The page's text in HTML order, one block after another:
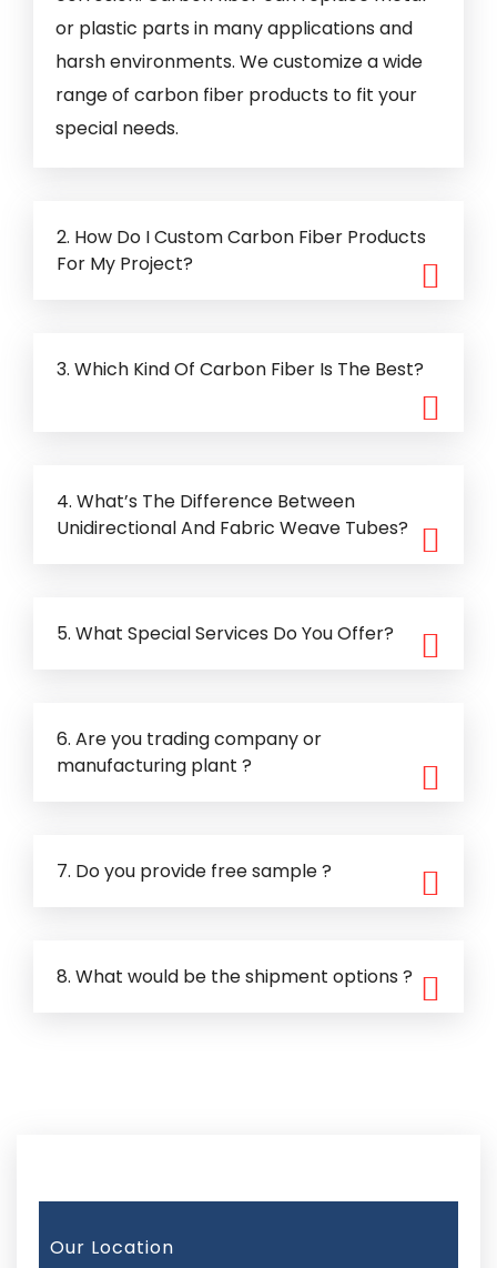
or plastic parts in many applications and
harsh environments. We customize a wide
range of carbon fiber products to fit your
special needs.
2. How Do I Custom Carbon Fiber Products
For My Project?
3. Which Kind Of Carbon Fiber Is The Best?
4. What’s The Difference Between
Unidirectional And Fabric Weave Tubes?
5. What Special Services Do You Offer?
6. Are you trading company or
manufacturing plant ?
7. Do you provide free sample ?
8. What would be the shipment options ?
Our Location